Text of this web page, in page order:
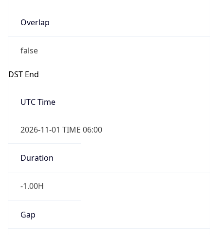
Overlap
false
DST End
UTC Time
2026-11-01 TIME 06:00
Duration
-1.00H
Gap